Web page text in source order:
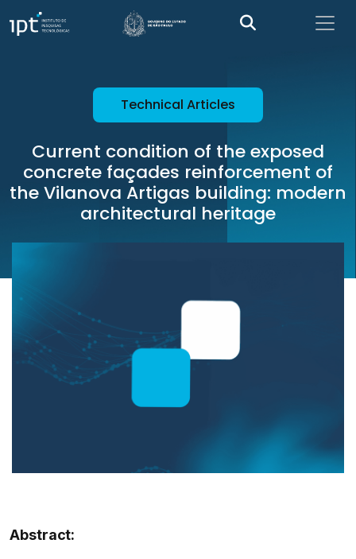
Technical Articles
Current condition of the exposed
concrete façades reinforcement of
the Vilanova Artigas building: modern
architectural heritage
Abstract: